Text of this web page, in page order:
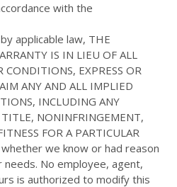
with the
applicable law, THE
IS IN LIEU OF ALL
EXPRESS OR
ANY AND ALL IMPLIED
INCLUDING ANY
NONINFRINGEMENT,
FOR A PARTICULAR
we know or had reason
No employee, agent,
is authorized to modify this